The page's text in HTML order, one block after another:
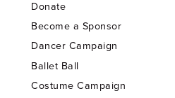
Donate
Become a Sponsor
Dancer Campaign
Ballet Ball
Costume Campaign